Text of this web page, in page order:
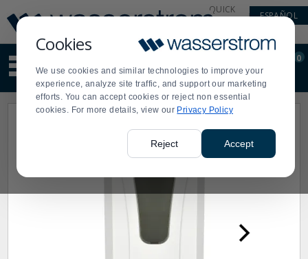
Cookies
We use cookies and similar technologies to improve your
experience, analyze site traffic, and support our marketing
efforts. You can accept cookies or reject non essential
cookies. For more details, view our Privacy Policy
Reject Accept
Update
Message
Order
Display
Updated
QUICK
ESPAÑOL
site
content
and
search
Order
0